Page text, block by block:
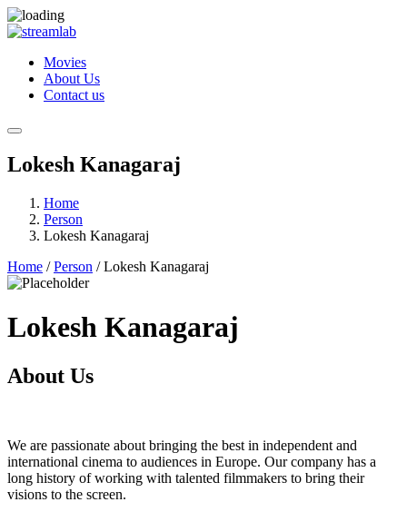
Movies
About Us
Contact us
Lokesh Kanagaraj
Home
Person
Lokesh Kanagaraj
Home /Person / Lokesh Kanagaraj
Lokesh Kanagaraj
About Us
We are passionate about bringing the best in independent and
international cinema to audiences in Europe. Our company has a
long history of working with talented filmmakers to bring their
visions to the screen.